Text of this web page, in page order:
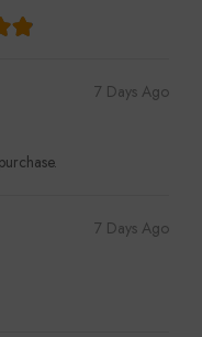
7 Days Ago
7 Days Ago